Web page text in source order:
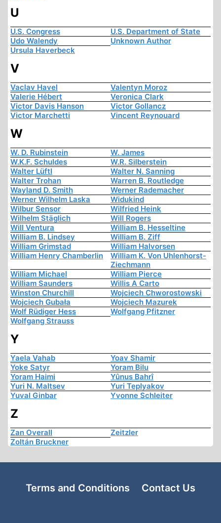
U
U.S. Congress
U.S. Department of State
Udo Walendy
Unknown Author
Ursula Haverbeck
V
Vaclav Havel
Valentyn Moroz
Valerie Hébert
Veronica Clark
Victor Davis Hanson
Victor Gollancz
Victor Marchetti
Vincent Reynouard
W
W. D. Rubinstein
W. James
W.K.F. Schuldes
W.R. Silberstein
Walter Lüftl
Walter N. Sanning
Walter Trohan
Warren B. Routledge
Wayland D. Smith
Werner Rademacher
Werner Wilhelm Laska
Widukind
Wilbur Sensor
Wilfried Heink
Wilhelm Stäglich
Will Rogers
Will Ventura
William B. Hesseltine
William B. Lindsey
William B. Ziff
William Grimstad
William Halvorsen
William Henry Chamberlin
William K. Von Uhlenhorst-
Ziechmann
William Michael
William Pierce
William Saunders
Willis A Carto
Winston Churchill
Wojciech Chworostowski
Wojciech Gubała
Wojciech Mazurek
Wolf Rüdiger Hess
Wolfgang Pfitzner
Wolfgang Strauss
Y
Yaela Vahab
Yoav Shamir
Yoke Satyr
Yoram Bilu
Yoram Haimi
Yûnus Bahrî
Yuri N. Maltsev
Yuri Teplyakov
Yuval Ginbar
Yvonne Schleiter
Z
Zan Overall
Zeitzler
Zoltán Bruckner
Terms and Conditions Contact Us